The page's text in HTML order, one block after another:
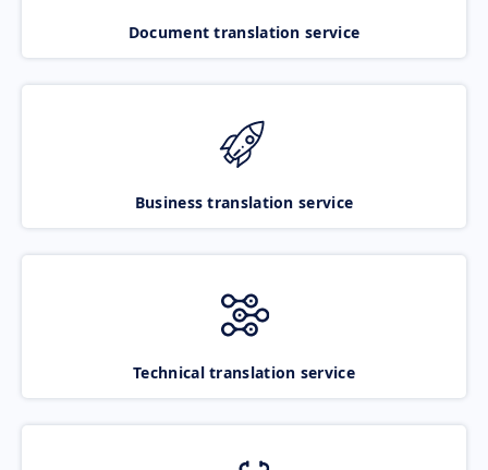
Document translation service
Business translation service
Technical translation service